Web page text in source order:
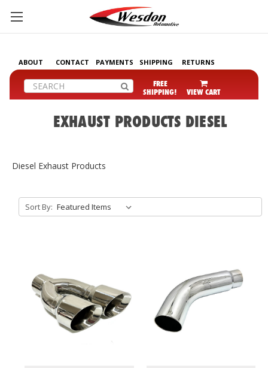
ABOUT CONTACT PAYMENTS SHIPPING RETURNS
Search FREE
SHIPPING! VIEW CART
EXHAUST PRODUCTS DIESEL
Diesel Exhaust Products
Sort By: